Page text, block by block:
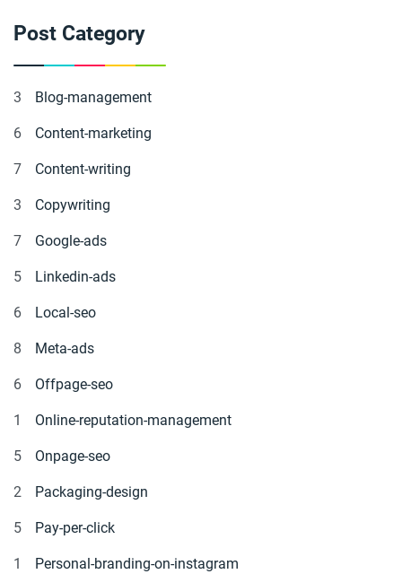
Post Category
3 Blog-management
6 Content-marketing
7 Content-writing
3 Copywriting
7 Google-ads
5 Linkedin-ads
6 Local-seo
8 Meta-ads
6 Offpage-seo
1 Online-reputation-management
5 Onpage-seo
2 Packaging-design
5 Pay-per-click
1 Personal-branding-on-instagram